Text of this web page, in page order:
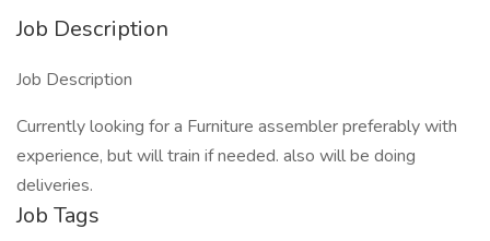
Job Description
Job Description
Currently looking for a Furniture assembler preferably with
experience, but will train if needed. also will be doing
deliveries.
Job Tags